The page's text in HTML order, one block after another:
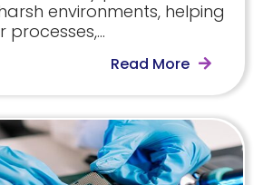
environments, helping
processes,…